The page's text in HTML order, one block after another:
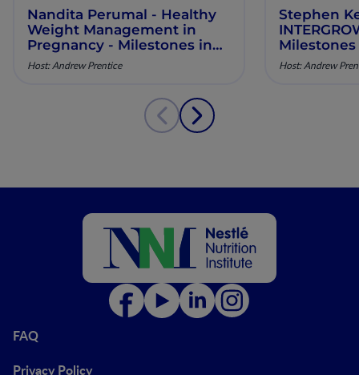
Nandita Perumal - Healthy
Weight Management in
Pregnancy - Milestones in
Maternal Nutrition - Episode
Host: Andrew Prentice
Stephen
Nutrition -
Host: Andrew
FAQ
Privacy Policy